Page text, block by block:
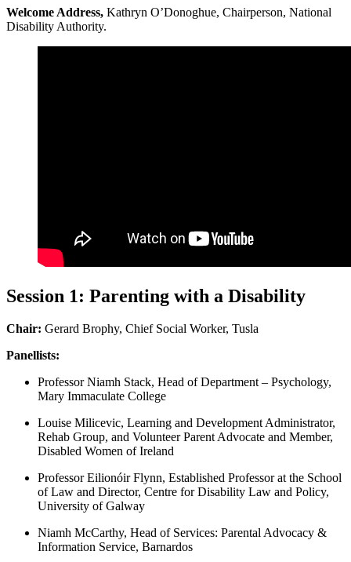
Welcome Address, Kathryn O’Donoghue, Chairperson, National
Disability Authority.
Session 1: Parenting with a Disability
Chair: Gerard Brophy, Chief Social Worker, Tusla
Panellists:
Professor Niamh Stack, Head of Department – Psychology,
Mary Immaculate College
Louise Milicevic, Learning and Development Administrator,
Rehab Group, and Volunteer Parent Advocate and Member,
Disabled Women of Ireland
Professor Eilionóir Flynn, Established Professor at the School
of Law and Director, Centre for Disability Law and Policy,
University of Galway
Niamh McCarthy, Head of Services: Parental Advocacy &
Information Service, Barnardos